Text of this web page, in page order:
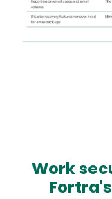
Work